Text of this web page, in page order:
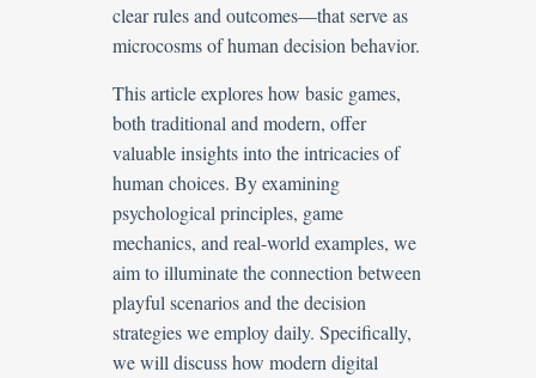
clear rules and outcomes—that serve as
microcosms of human decision behavior.
This article explores how basic games,
both traditional and modern, offer
valuable insights into the intricacies of
human choices. By examining
psychological principles, game
mechanics, and real-world examples, we
aim to illuminate the connection between
playful scenarios and the decision
strategies we employ daily. Specifically,
we will discuss how modern digital